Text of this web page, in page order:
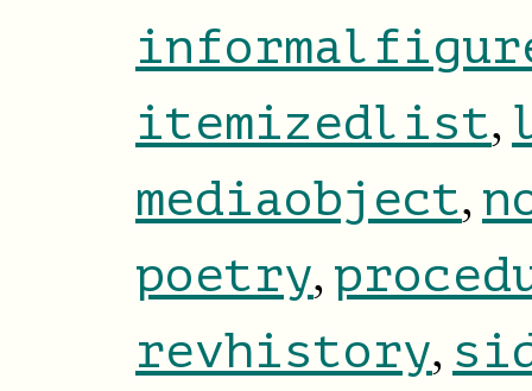
itemizedlist,
mediaobject,
poetry,
revhistory,